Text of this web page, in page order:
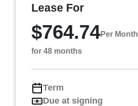
Lease For
$764.74Per Month
for 48 months
Term
Due at signing